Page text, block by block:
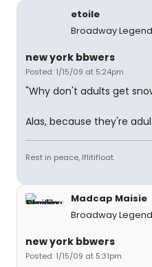
etoile
Broadway Legend
new york bbwers
Posted: 1/15/09 at 5:24pm
"Why don't adults get
Alas, because they're
Rest in peace, Iflitifloat.
Madcap Maisie
Broadway Legend
new york bbwers
Posted: 1/15/09 at 5:31pm